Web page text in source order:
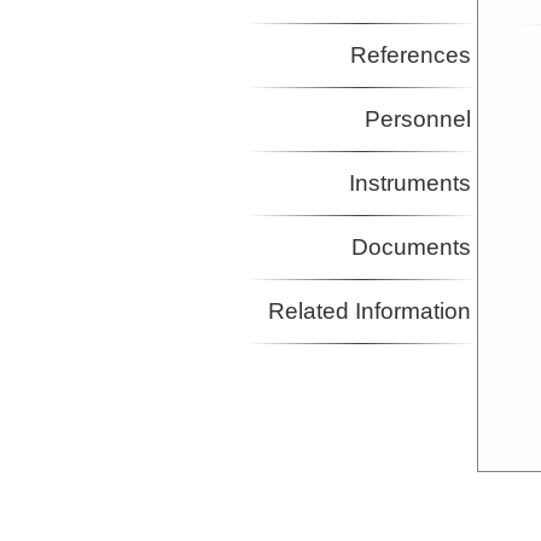
References
Personnel
Instruments
Documents
Related Information